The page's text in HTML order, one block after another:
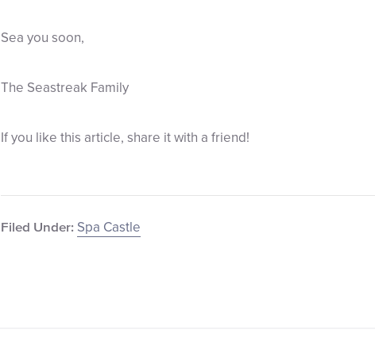
Sea you soon,
The Seastreak Family
If you like this article, share it with a friend!
Filed Under: Spa Castle